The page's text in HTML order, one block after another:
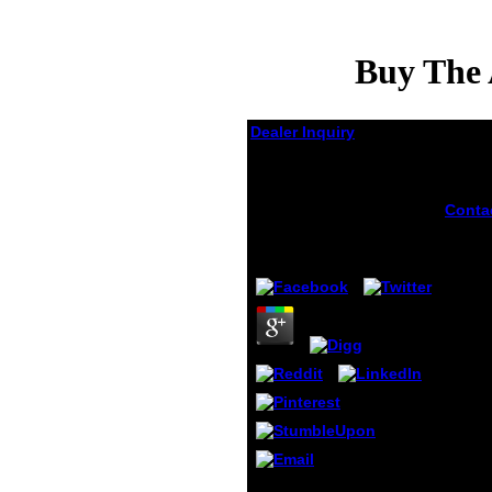
Buy
Dealer Inquiry